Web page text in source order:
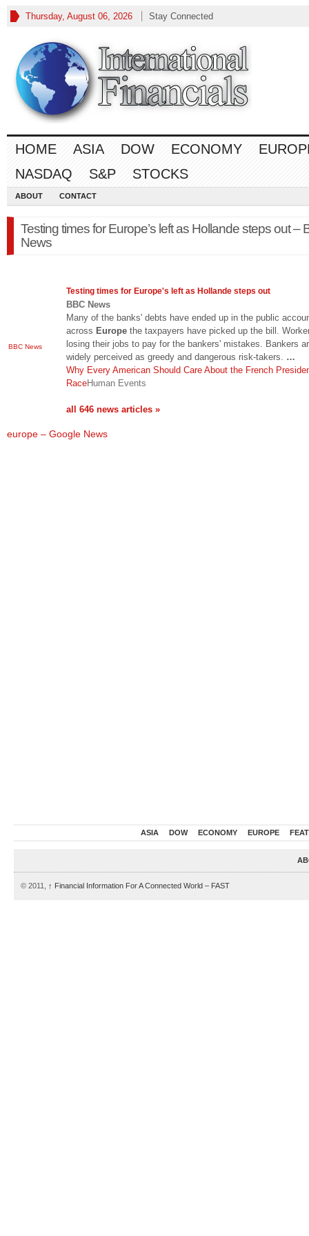
Thursday, August 06, 2026 Stay Connected
HOME ASIA DOW ECONOMY
NASDAQ
S&P STOCKS
ABOUT CONTACT
Testing times for Europe’s left as Hollande steps out –
News
BBC News
Testing times for Europe's left as Hollande steps out
BBC News
Many of the banks' debts have ended up in the public
across Europe the taxpayers have picked up the bill.
losing their jobs to pay for the bankers' mistakes. Bankers
widely perceived as greedy and dangerous risk-takers. …
Why Every American Should Care About the French
RaceHuman Events
all 646 news articles »
europe – Google News
ASIA DOW ECONOMY EUROPE
© 2011, ↑ Financial Information For A Connected World – FAST